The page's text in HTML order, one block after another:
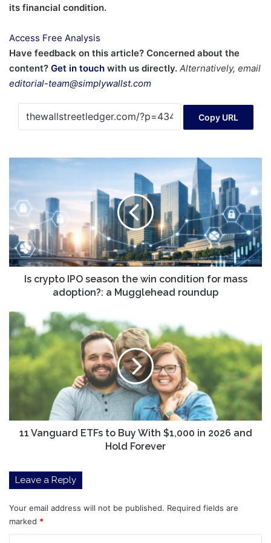
its financial condition.
Access Free Analysis
Have feedback on this article? Concerned about the
content? Get in touch with us directly. Alternatively, email
editorial-team@simplywallst.com
Copy URL
season
the
win
condition
for
mass
adoption?:
roundup
Is crypto IPO season the win condition for mass
adoption?: a Mugglehead roundup
11
Vanguard
to
Buy
$1,000
2026
and11 Vanguard ETFs to Buy With $1,000 in 2026 and
Hold Forever
Leave a Reply
Your email address will not be published. Required fields are
marked *